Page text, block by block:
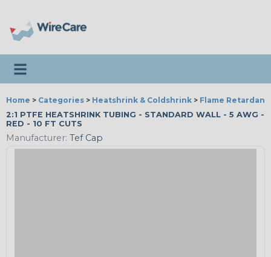
Toggle navigation
Home > Categories > Heatshrink & Coldshrink > Flame
2:1 PTFE HEATSHRINK TUBING - STANDARD WALL - 5 AWG -
RED - 10 FT CUTS
Manufacturer: Tef Cap